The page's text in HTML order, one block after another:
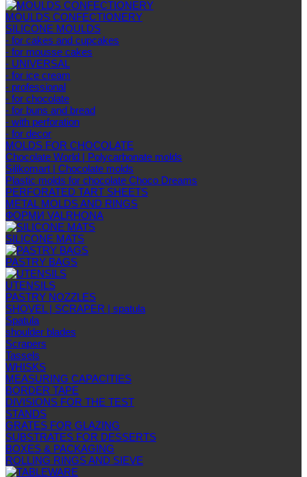
MOULDS CONFECTIONERY
SILICONE MOULDS
- for cakes and cupcakes
- for mousse cakes
- UNIVERSAL
- for ice cream
- professional
- for chocolate
- for buns and bread
- with perforation
- for decor
MOLDS FOR CHOCOLATE
Chocolate World | Polycarbonate molds
Silikomart | Chocolate molds
Plastic molds for chocolate Choco Dreams
PERFORATED TART SHEETS
METAL MOLDS AND RINGS
ФОРМИ VALRHONA
SILICONE MATS
PASTRY BAGS
UTENSILS
PASTRY NOZZLES
SHOVEL | SCRAPER | spatula
Spatula
shoulder blades
Scrapers
Tassels
WHISKS
MEASURING CAPACITIES
BORDER TAPE
DIVISIONS FOR THE TEST
STANDS
GRATES FOR GLAZING
SUBSTRATES FOR DESSERTS
BOXES & PACKAGING
ROLLING RINGS AND SIEVE